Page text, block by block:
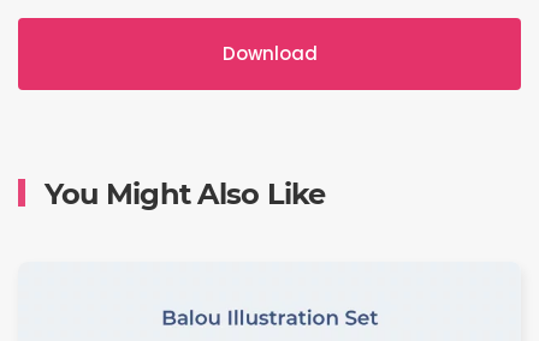
Download
You Might Also Like